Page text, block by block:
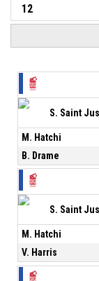
12
S. Saint
M. Hatchi
B. Drame
S. Saint
M. Hatchi
V. Harris